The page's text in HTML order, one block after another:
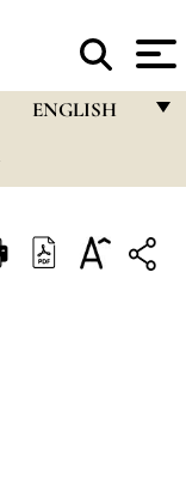
ENGLISH
ITALIANO